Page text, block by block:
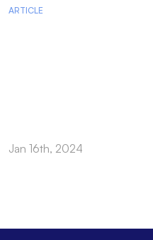
ARTICLE
Jan 16th, 2024